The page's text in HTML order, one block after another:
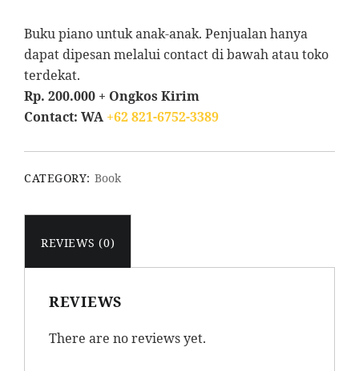
Buku piano untuk anak-anak. Penjualan hanya
dapat dipesan melalui contact di bawah atau toko
terdekat.
Rp. 200.000 + Ongkos Kirim
Contact: WA +62 821-6752-3389
CATEGORY: Book
REVIEWS (0)
REVIEWS
There are no reviews yet.